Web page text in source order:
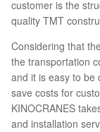
customer is the
quality TMT
Considering that
the transportation
and it is easy to be
save costs for
KINOCRANES
and installation